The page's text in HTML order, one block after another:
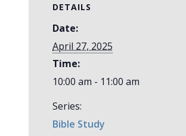
DETAILS
Date:
April 27, 2025
Time:
10:00 am - 11:00 am
Series:
Bible Study